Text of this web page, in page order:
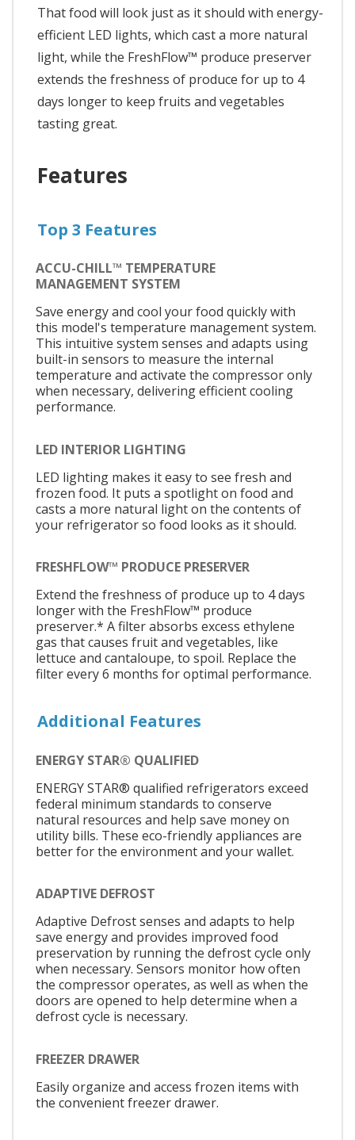
That food will look just as it should with energy-
efficient LED lights, which cast a more natural
light, while the FreshFlow™ produce preserver
extends the freshness of produce for up to 4
days longer to keep fruits and vegetables
tasting great.
Features
Top 3 Features
ACCU-CHILL™ TEMPERATURE
MANAGEMENT SYSTEM
Save energy and cool your food quickly with
this model's temperature management system.
This intuitive system senses and adapts using
built-in sensors to measure the internal
temperature and activate the compressor only
when necessary, delivering efficient cooling
performance.
LED INTERIOR LIGHTING
LED lighting makes it easy to see fresh and
frozen food. It puts a spotlight on food and
casts a more natural light on the contents of
your refrigerator so food looks as it should.
FRESHFLOW™ PRODUCE PRESERVER
Extend the freshness of produce up to 4 days
longer with the FreshFlow™ produce
preserver.* A filter absorbs excess ethylene
gas that causes fruit and vegetables, like
lettuce and cantaloupe, to spoil. Replace the
filter every 6 months for optimal performance.
Additional Features
ENERGY STAR® QUALIFIED
ENERGY STAR® qualified refrigerators exceed
federal minimum standards to conserve
natural resources and help save money on
utility bills. These eco-friendly appliances are
better for the environment and your wallet.
ADAPTIVE DEFROST
Adaptive Defrost senses and adapts to help
save energy and provides improved food
preservation by running the defrost cycle only
when necessary. Sensors monitor how often
the compressor operates, as well as when the
doors are opened to help determine when a
defrost cycle is necessary.
FREEZER DRAWER
Easily organize and access frozen items with
the convenient freezer drawer.